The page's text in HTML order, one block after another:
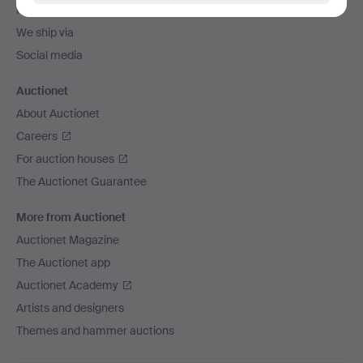
Payment methods
We ship via
Social media
Auctionet
About Auctionet
Careers
For auction houses
The Auctionet Guarantee
More from Auctionet
Auctionet Magazine
The Auctionet app
Auctionet Academy
Artists and designers
Themes and hammer auctions